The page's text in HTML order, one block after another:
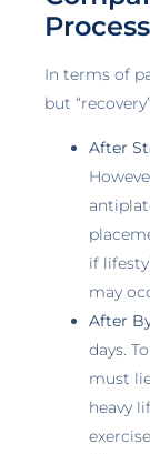
In terms of
but
After
if
may
After
days.
must
heavy